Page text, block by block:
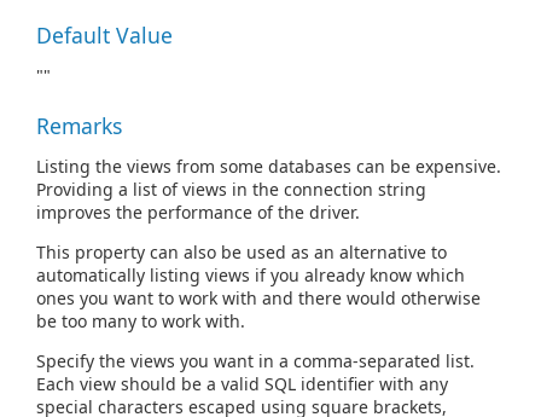
Default Value
""
Remarks
Listing the views from some databases can be expensive.
Providing a list of views in the connection string
improves the performance of the driver.
This property can also be used as an alternative to
automatically listing views if you already know which
ones you want to work with and there would otherwise
be too many to work with.
Specify the views you want in a comma-separated list.
Each view should be a valid SQL identifier with any
special characters escaped using square brackets,